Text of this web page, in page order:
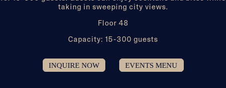
taking in sweeping city views.
Floor 48
Capacity: 15-300 guests
INQUIRE NOW EVENTS MENU